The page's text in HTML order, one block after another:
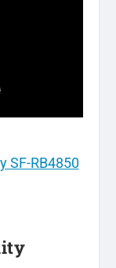
SF-RB4850